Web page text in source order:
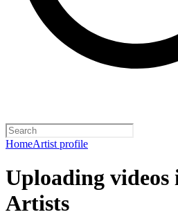
HomeArtist profile
Uploading
Artists